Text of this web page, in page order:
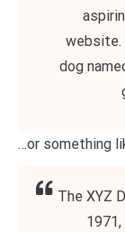
website.
dog
…or something
The XYZ